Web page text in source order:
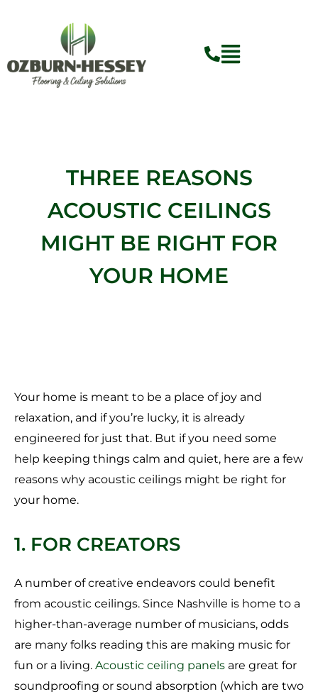
THREE REASONS
ACOUSTIC CEILINGS
MIGHT BE RIGHT FOR
YOUR HOME
Your home is meant to be a place of joy and
relaxation, and if you’re lucky, it is already
engineered for just that. But if you need some
help keeping things calm and quiet, here are a few
reasons why acoustic ceilings might be right for
your home.
1. FOR CREATORS
A number of creative endeavors could benefit
from acoustic ceilings. Since Nashville is home to a
higher-than-average number of musicians, odds
are many folks reading this are making music for
fun or a living. Acoustic ceiling panels are great for
soundproofing or sound absorption (which are two